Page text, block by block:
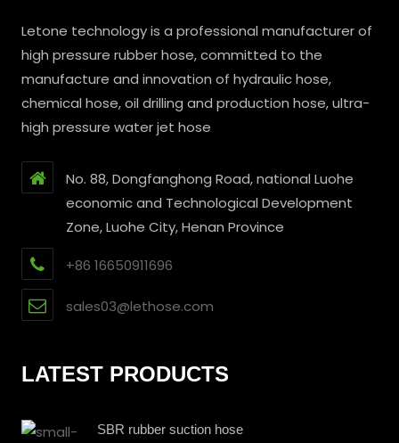
Letone technology is a professional manufacturer of
high pressure rubber hose, committed to the
manufacture and innovation of hydraulic hose,
chemical hose, oil drilling and production hose, ultra-
high pressure water jet hose
No. 88, Dongfanghong Road, national Luohe
economic and Technological Development
Zone, Luohe City, Henan Province
+86 16650911696
sales03@lethose.com
LATEST PRODUCTS
SBR rubber suction hose